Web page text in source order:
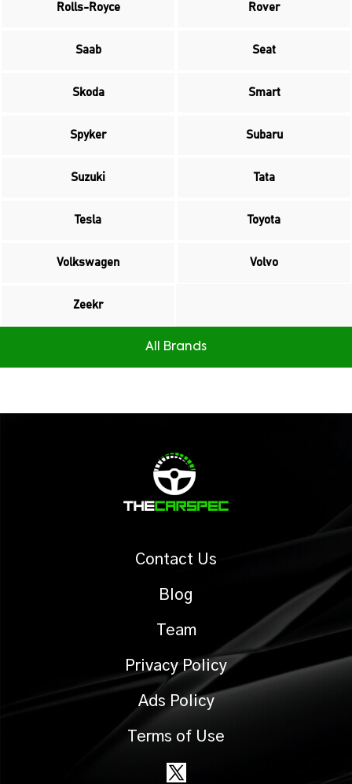
Rolls-Royce Rover
Saab Seat
Skoda Smart
Spyker Subaru
Suzuki Tata
Tesla Toyota
Volkswagen Volvo
Zeekr
All Brands
Contact Us
Blog
Team
Privacy Policy
Ads Policy
Terms of Use